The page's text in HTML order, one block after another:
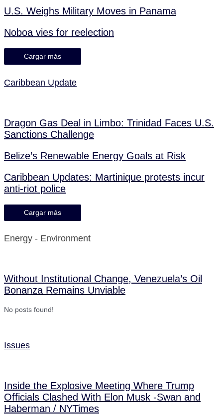
U.S. Weighs Military Moves in Panama
Noboa vies for reelection
Cargar más
Caribbean Update
Dragon Gas Deal in Limbo: Trinidad Faces U.S.
Sanctions Challenge
Belize’s Renewable Energy Goals at Risk
Caribbean Updates: Martinique protests incur
anti-riot police
Cargar más
Energy - Environment
Without Institutional Change, Venezuela’s Oil
Bonanza Remains Unviable
No posts found!
Issues
Inside the Explosive Meeting Where Trump
Officials Clashed With Elon Musk -Swan and
Haberman / NYTimes